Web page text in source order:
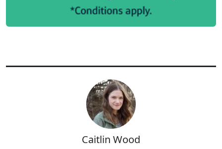
Caitlin Wood